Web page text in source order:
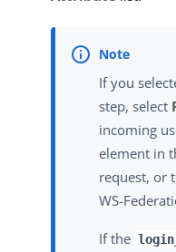
If you
step, select
incoming
element in
request, or
WS-
If the